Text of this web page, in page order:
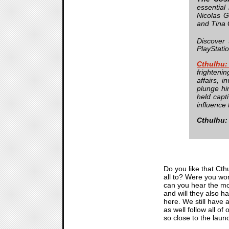
essential
Nicolas
and Tina
affairs,
plunge
held
influence
Cthulhu:
Do you like that
all to? Were you
can you hear the
and will they also
here. We still have
as well follow all of
so close to the